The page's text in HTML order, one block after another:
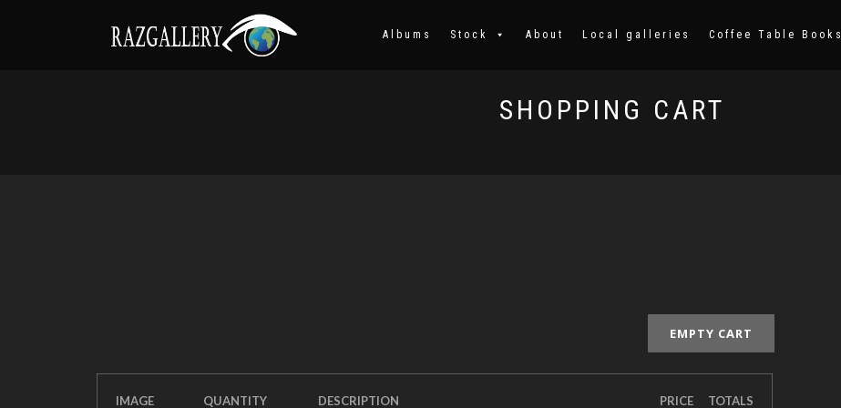
Albums Stock About Local galleries Coffee Table Books
SHOPPING CART
EMPTY CART
IMAGE QUANTITY DESCRIPTION PRICE TOTALS